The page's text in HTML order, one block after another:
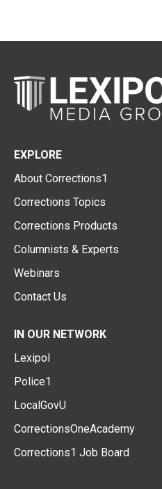
EXPLORE
About Corrections1
Corrections Topics
Corrections Products
Columnists & Experts
Webinars
Contact Us
IN OUR NETWORK
Lexipol
Police1
LocalGovU
CorrectionsOneAcademy
Corrections1 Job Board